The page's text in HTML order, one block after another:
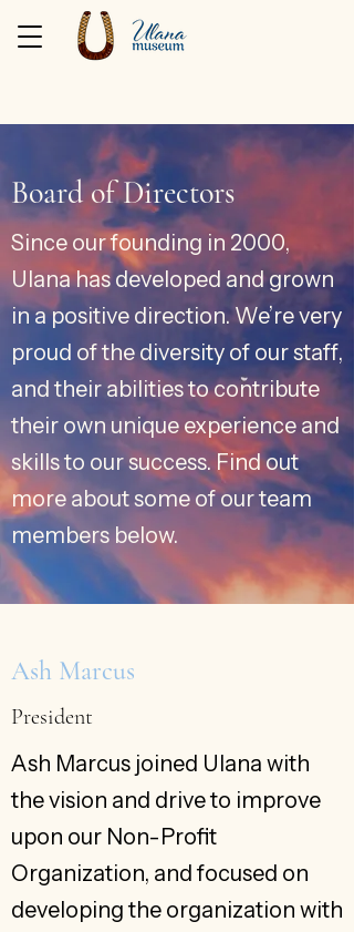
Board of Directors
Since our founding in 2000,
Ulana has developed and grown
in a positive direction. We’re very
proud of the diversity of our staff,
and their abilities to contribute
their own unique experience and
skills to our success. Find out
more about some of our team
members below.
Ash Marcus
President
Ash Marcus joined Ulana with
the vision and drive to improve
upon our Non-Profit
Organization, and focused on
developing the organization with